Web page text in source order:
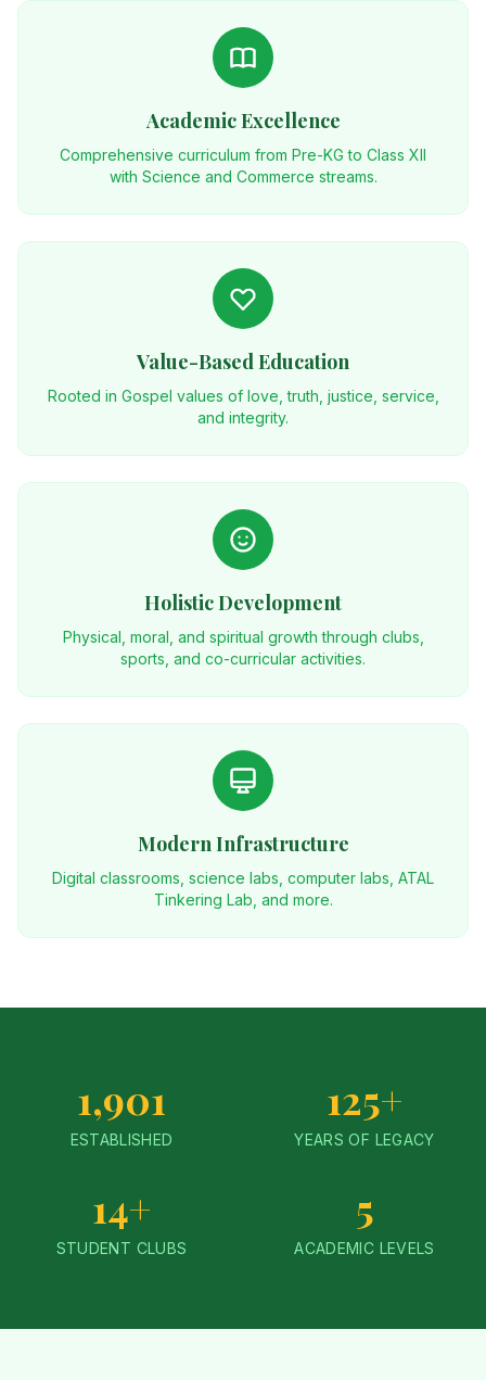
Academic Excellence
Comprehensive curriculum from Pre-KG to Class XII
with Science and Commerce streams.
Value-Based Education
Rooted in Gospel values of love, truth, justice, service,
and integrity.
Holistic Development
Physical, moral, and spiritual growth through clubs,
sports, and co-curricular activities.
Modern Infrastructure
Digital classrooms, science labs, computer labs, ATAL
Tinkering Lab, and more.
1,901
ESTABLISHED
125+
YEARS OF LEGACY
14+
STUDENT CLUBS
5
ACADEMIC LEVELS